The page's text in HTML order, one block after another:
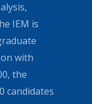
IEM is
with
the
candidates